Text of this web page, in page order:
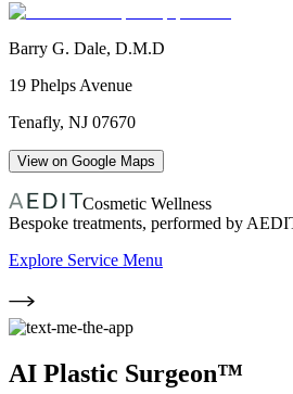
Barry G. Dale, D.M.D
19 Phelps Avenue
Tenafly, NJ 07670
View on Google Maps
Cosmetic Wellness
Bespoke treatments, performed by
Explore Service Menu
AI Plastic Surgeon™